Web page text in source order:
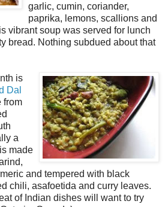
garlic, cumin, coriander,
paprika, lemons, scallions and
vibrant soup was served for lunch
bread. Nothing subdued about that
is
Dal
from
a
made
and tempered with black
chili, asafoetida and curry leaves.
of Indian dishes will want to try